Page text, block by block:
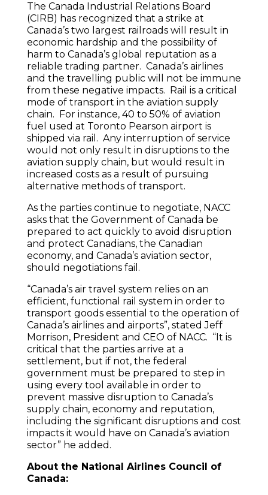
The Canada Industrial Relations Board
(CIRB) has recognized that a strike at
Canada’s two largest railroads will result in
economic hardship and the possibility of
harm to Canada’s global reputation as a
reliable trading partner. Canada’s airlines
and the travelling public will not be immune
from these negative impacts. Rail is a critical
mode of transport in the aviation supply
chain. For instance, 40 to 50% of aviation
fuel used at Toronto Pearson airport is
shipped via rail. Any interruption of service
would not only result in disruptions to the
aviation supply chain, but would result in
increased costs as a result of pursuing
alternative methods of transport.
As the parties continue to negotiate, NACC
asks that the Government of Canada be
prepared to act quickly to avoid disruption
and protect Canadians, the Canadian
economy, and Canada’s aviation sector,
should negotiations fail.
“Canada’s air travel system relies on an
efficient, functional rail system in order to
transport goods essential to the operation of
Canada’s airlines and airports”, stated Jeff
Morrison, President and CEO of NACC. “It is
critical that the parties arrive at a
settlement, but if not, the federal
government must be prepared to step in
using every tool available in order to
prevent massive disruption to Canada’s
supply chain, economy and reputation,
including the significant disruptions and cost
impacts it would have on Canada’s aviation
sector” he added.
About the National Airlines Council of
Canada: